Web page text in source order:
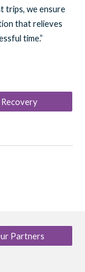
trips, we ensure
that relieves
time.”
Partners